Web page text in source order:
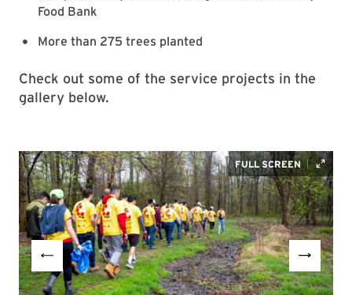
Food Bank
More than 275 trees planted
Check out some of the service projects in the
gallery below.